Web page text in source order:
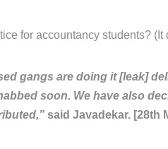
for accountancy students? (It
gangs are doing it [leak]
soon. We have also
said Javadekar. [28th